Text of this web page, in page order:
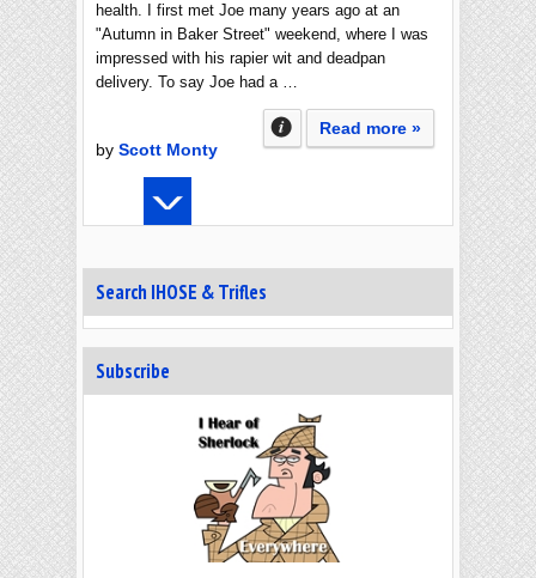
health. I first met Joe many years ago at an
"Autumn in Baker Street" weekend, where I was
impressed with his rapier wit and deadpan
delivery. To say Joe had a …
Read more »
by Scott Monty
Search IHOSE & Trifles
Subscribe